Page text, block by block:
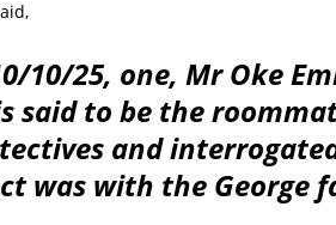
10/25, one, Mr Oke
said to be the
and
was with the George